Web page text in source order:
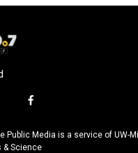
f
c
e
Public Media is a service of UW-
& Science